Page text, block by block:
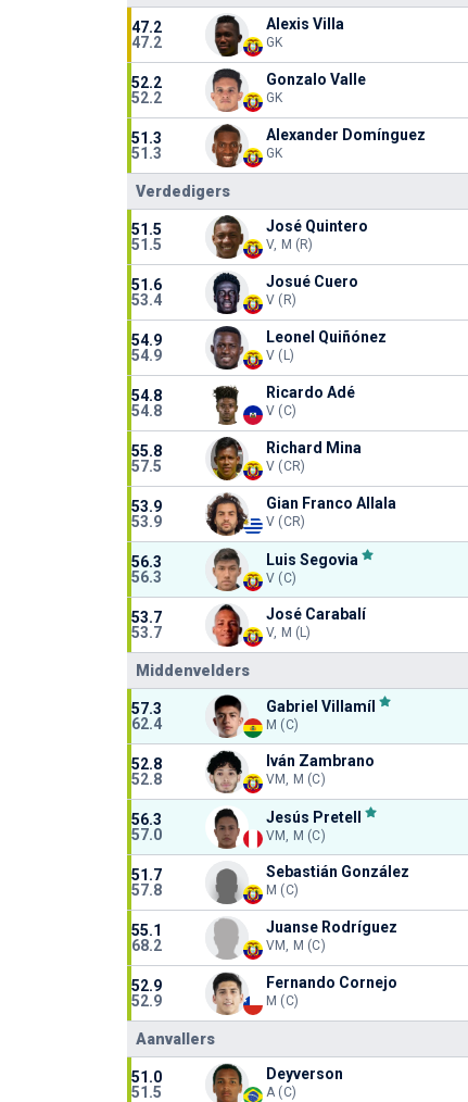
47.2
47.2
Alexis Villa
GK
52.2
52.2
Gonzalo Valle
GK
51.3
51.3
Alexander Domínguez
GK
Verdedigers
51.5
51.5
José Quintero
V, M (R)
51.6
53.4
Josué Cuero
V (R)
54.9
54.9
Leonel Quiñónez
V (L)
54.8
54.8
Ricardo Adé
V (C)
55.8
57.5
Richard Mina
V (CR)
53.9
53.9
Gian Franco Allala
V (CR)
56.3
56.3
Luis Segovia
V (C)
53.7
53.7
José Carabalí
V, M (L)
Middenvelders
57.3
62.4
Gabriel Villamíl
M (C)
52.8
52.8
Iván Zambrano
VM, M (C)
56.3
57.0
Jesús Pretell
VM, M (C)
51.7
57.8
Sebastián González
M (C)
55.1
68.2
Juanse Rodríguez
VM, M (C)
52.9
52.9
Fernando Cornejo
M (C)
Aanvallers
51.0
51.5
Deyverson
A (C)